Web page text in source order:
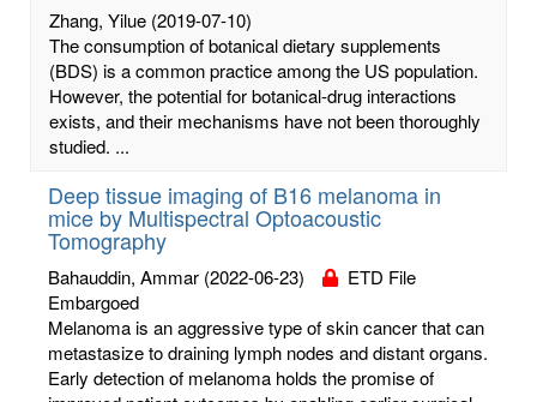
Zhang, Yilue (2019-07-10)
The consumption of botanical dietary supplements
(BDS) is a common practice among the US population.
However, the potential for botanical-drug interactions
exists, and their mechanisms have not been thoroughly
studied. ...
Deep tissue imaging of B16 melanoma in
mice by Multispectral Optoacoustic
Tomography
Bahauddin, Ammar (2022-06-23)
ETD File
Embargoed
Melanoma is an aggressive type of skin cancer that can
metastasize to draining lymph nodes and distant organs.
Early detection of melanoma holds the promise of